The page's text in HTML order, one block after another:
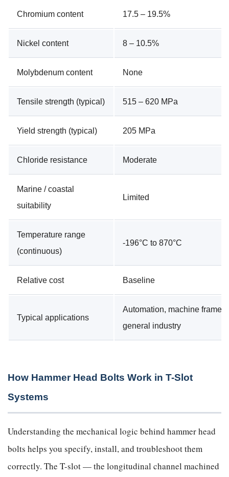
Chromium content 17.5 – 19.5%
Nickel content 8 – 10.5%
Molybdenum content None
Tensile strength (typical) 515 – 620 MPa
Yield strength (typical) 205 MPa
Chloride resistance Moderate
Marine / coastal
suitability
Limited
Temperature range
(continuous)
-196°C to 870°C
Relative cost Baseline
Typical applications
Automation, machine frames,
general industry
How Hammer Head Bolts Work in T-Slot
Systems
Understanding the mechanical logic behind hammer head
bolts helps you specify, install, and troubleshoot them
correctly. The T-slot — the longitudinal channel machined